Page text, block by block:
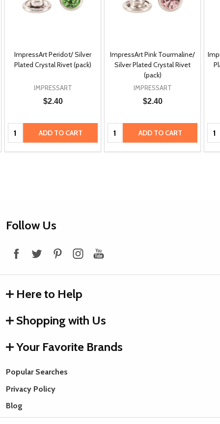
ImpressArt Peridot/ Silver
Plated Crystal Rivet (pack)
IMPRESSART
$2.40
Quantity: ADD TO CART
ImpressArt Pink Tourmaline/
Silver Plated Crystal Rivet
(pack)
IMPRESSART
$2.40
Quantity: ADD TO CART
Footer
Follow Us
Here to Help
Shopping with Us
Your Favorite Brands
Popular Searches
Privacy Policy
Blog